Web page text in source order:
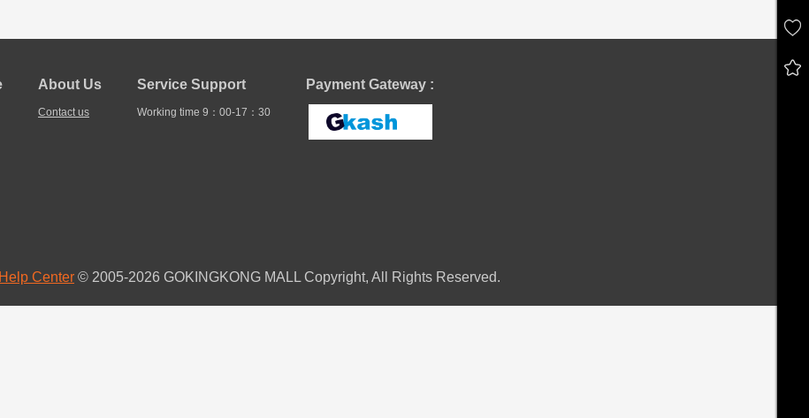
About Us
Contact us
Service Support
Working time 9：00-17：30
Payment Gateway :
Help Center © 2005-2026 GOKINGKONG MALL Copyright, All Rights Reserved.